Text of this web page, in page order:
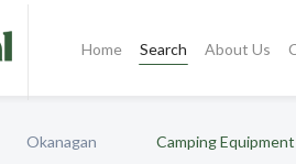
Home Search About Us
Okanagan Camping